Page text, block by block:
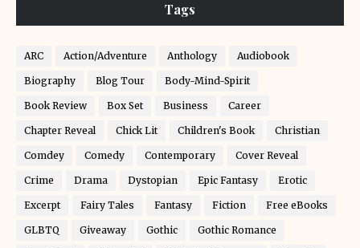
Tags
ARC Action/Adventure Anthology Audiobook
Biography Blog Tour Body-Mind-Spirit
Book Review Box Set Business Career
Chapter Reveal Chick Lit Children's Book Christian
Comdey Comedy Contemporary Cover Reveal
Crime Drama Dystopian Epic Fantasy Erotic
Excerpt Fairy Tales Fantasy Fiction Free eBooks
GLBTQ Giveaway Gothic Gothic Romance